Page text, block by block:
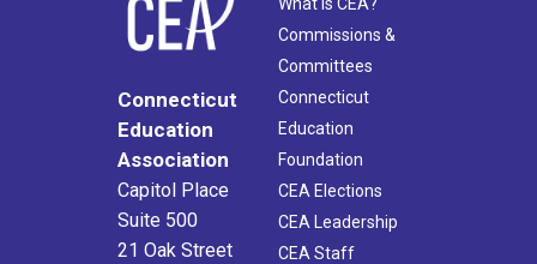
Connecticut
Education
Association
Capitol Place
Suite 500
21 Oak Street
Commissions &
Committees
Connecticut
Education
Foundation
CEA Elections
CEA Leadership
CEA Staff